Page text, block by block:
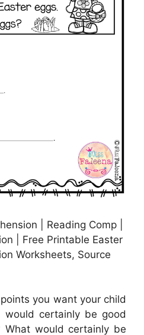
| Reading Comp |
| Free Printable Easter
Worksheets, Source
you want your child
certainly be good
would certainly be